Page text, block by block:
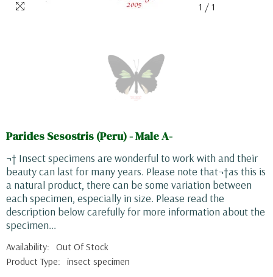
1 / 1
Parides Sesostris (Peru) - Male A-
¬† Insect specimens are wonderful to work with and their
beauty can last for many years. Please note that¬†as this is
a natural product, there can be some variation between
each specimen, especially in size. Please read the
description below carefully for more information about the
specimen...
Availability: Out Of Stock
Product Type: insect specimen